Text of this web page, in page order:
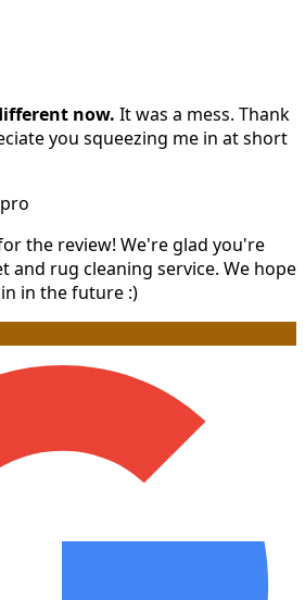
now. It was a mess. Thank
you squeezing me in at short
the review! We're glad you're
and rug cleaning service. We hope
in the future :)